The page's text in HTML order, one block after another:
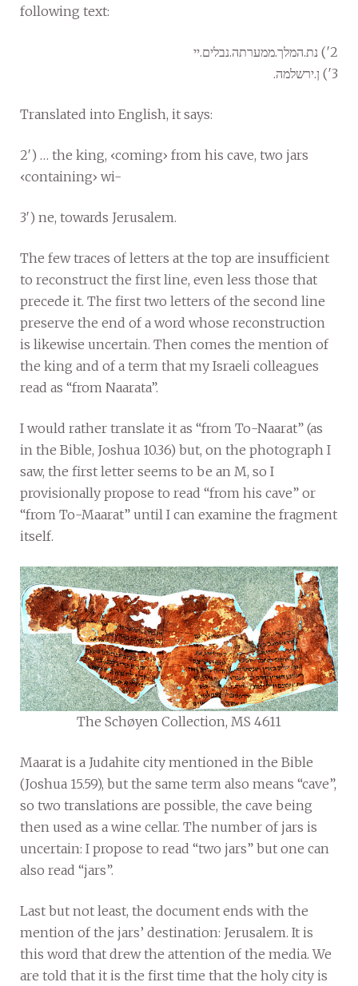
following text:
2′) נת.המלך.ממערתה.נבלים.יי
3′) ן.ירשלמה.
Translated into English, it says:
2′) … the king, ‹coming› from his cave, two jars
‹containing› wi-
3′) ne, towards Jerusalem.
The few traces of letters at the top are insufficient
to reconstruct the first line, even less those that
precede it. The first two letters of the second line
preserve the end of a word whose reconstruction
is likewise uncertain. Then comes the mention of
the king and of a term that my Israeli colleagues
read as “from Naarata”.
I would rather translate it as “from To-Naarat” (as
in the Bible, Joshua 10.36) but, on the photograph I
saw, the first letter seems to be an M, so I
provisionally propose to read “from his cave” or
“from To-Maarat” until I can examine the fragment
itself.
The Schøyen Collection, MS 4611
Maarat is a Judahite city mentioned in the Bible
(Joshua 15.59), but the same term also means “cave”,
so two translations are possible, the cave being
then used as a wine cellar. The number of jars is
uncertain: I propose to read “two jars” but one can
also read “jars”.
Last but not least, the document ends with the
mention of the jars’ destination: Jerusalem. It is
this word that drew the attention of the media. We
are told that it is the first time that the holy city is